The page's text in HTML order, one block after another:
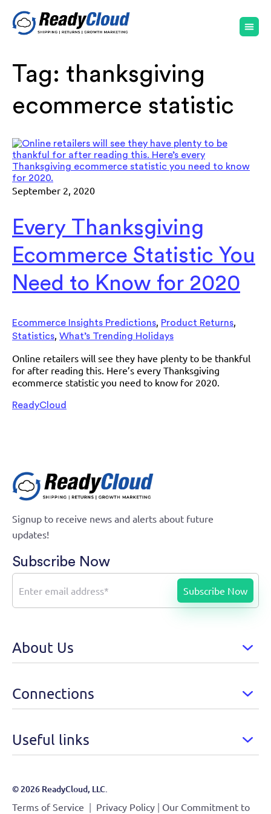
Tag: thanksgiving
ecommerce statistic
September 2, 2020
Every Thanksgiving
Ecommerce Statistic You
Need to Know for 2020
Ecommerce Insights Predictions, Product Returns,
Statistics, What’s Trending Holidays
Online retailers will see they have plenty to be thankful
for after reading this. Here’s every Thanksgiving
ecommerce statistic you need to know for 2020.
ReadyCloud
Signup to receive news and alerts about future
updates!
Subscribe Now
About Us
Connections
Useful links
© 2026 ReadyCloud, LLC.
Terms of Service | Privacy Policy | Our Commitment to